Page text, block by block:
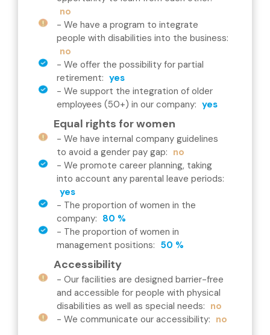
no
- We have a program to integrate
people with disabilities into the business:
no
- We offer the possibility for partial
retirement: yes
- We support the integration of older
employees (50+) in our company: yes
Equal rights for women
- We have internal company guidelines
to avoid a gender pay gap: no
- We promote career planning, taking
into account any parental leave periods:
yes
- The proportion of women in the
company: 80 %
- The proportion of women in
management positions: 50 %
Accessibility
- Our facilities are designed barrier-free
and accessible for people with physical
disabilities as well as special needs: no
- We communicate our accessibility: no